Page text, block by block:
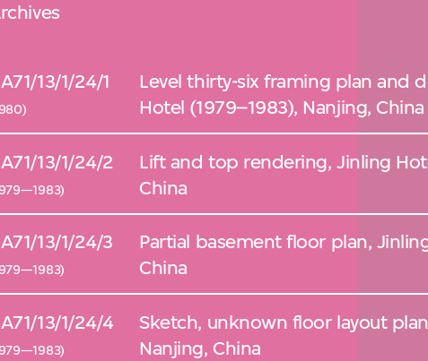
13/1/24/1
Level thirty-six framing plan and
Hotel (1979–1983), Nanjing, China
13/1/24/2
Lift and top rendering, Jinling
China
13/1/24/3
Partial basement floor plan,
China
13/1/24/4
Sketch, unknown floor layout
Nanjing, China